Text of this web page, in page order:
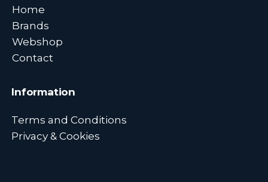
Home
Brands
Webshop
Contact
Information
Terms and Conditions
Privacy & Cookies